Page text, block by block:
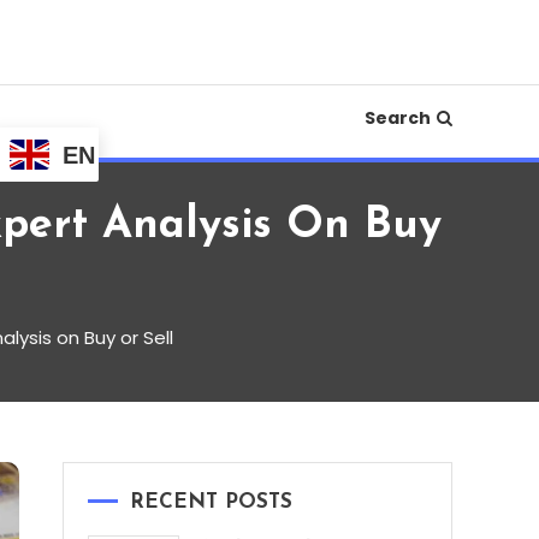
Crypto,
your financial life in 2025.
EN
Search
Analysis On Buy
on Buy or Sell
RECENT POSTS